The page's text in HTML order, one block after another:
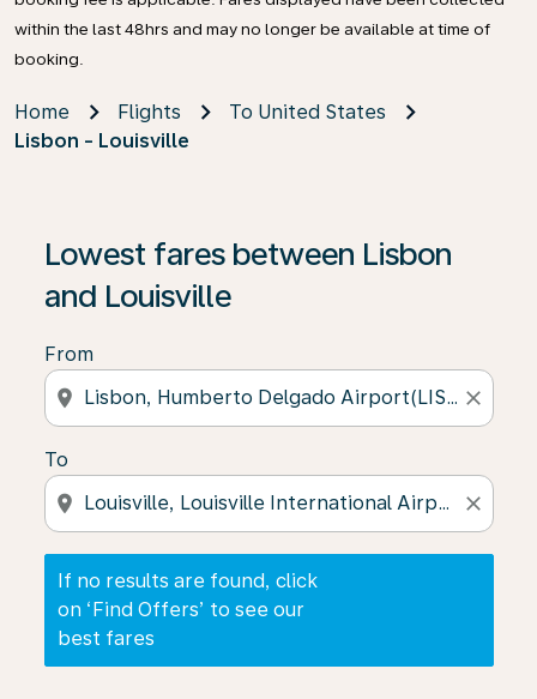
within the last 48hrs and may no longer be available at time of
booking.
Home Flights
To United States
Lisbon - Louisville
Lowest fares between Lisbon
and Louisville
From
location_on close
To
location_on close
If no results are found, click
on ‘Find Offers’ to see our
best fares
If no results are found, click on ‘Find Offers’ to see